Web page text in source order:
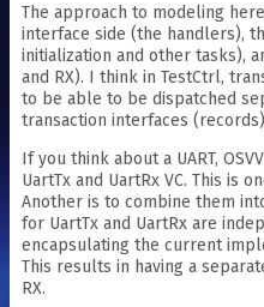
The approach to modeling
interface side (the handlers),
initialization and other tasks),
and RX). I think in TestCtrl,
to be able to be dispatched
transaction interfaces
If you think about a UART,
UartTx and UartRx VC. This is
Another is to combine them
for UartTx and UartRx are
encapsulating the current
This results in having a
RX.